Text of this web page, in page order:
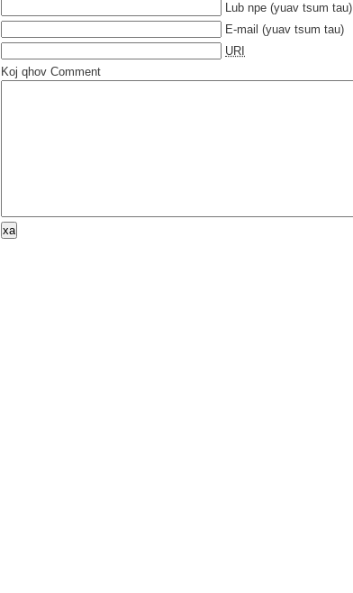
Lub npe (yuav tsum tau)
E-mail (yuav tsum tau)
URI
Koj qhov Comment